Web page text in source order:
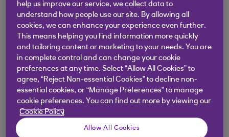
What is happening to our climate and why?
In this video you'll learn more about climate
change and the greenhouse effect.
Video: 2 mins
help us improve our service, we collect data to
understand how people use our site. By allowing all
cookies, we can enhance your experience even further.
This means helping you find information more quickly
and tailoring content or marketing to your needs. You are
in complete control and can change your cookie
preferences at any time. Select “Allow All Cookies” to
agree, “Reject Non-essential Cookies” to decline non-
essential cookies, or “Manage Preferences” to manage
cookie preferences. You can find out more by viewing our
Cookie Policy
Allow All Cookies